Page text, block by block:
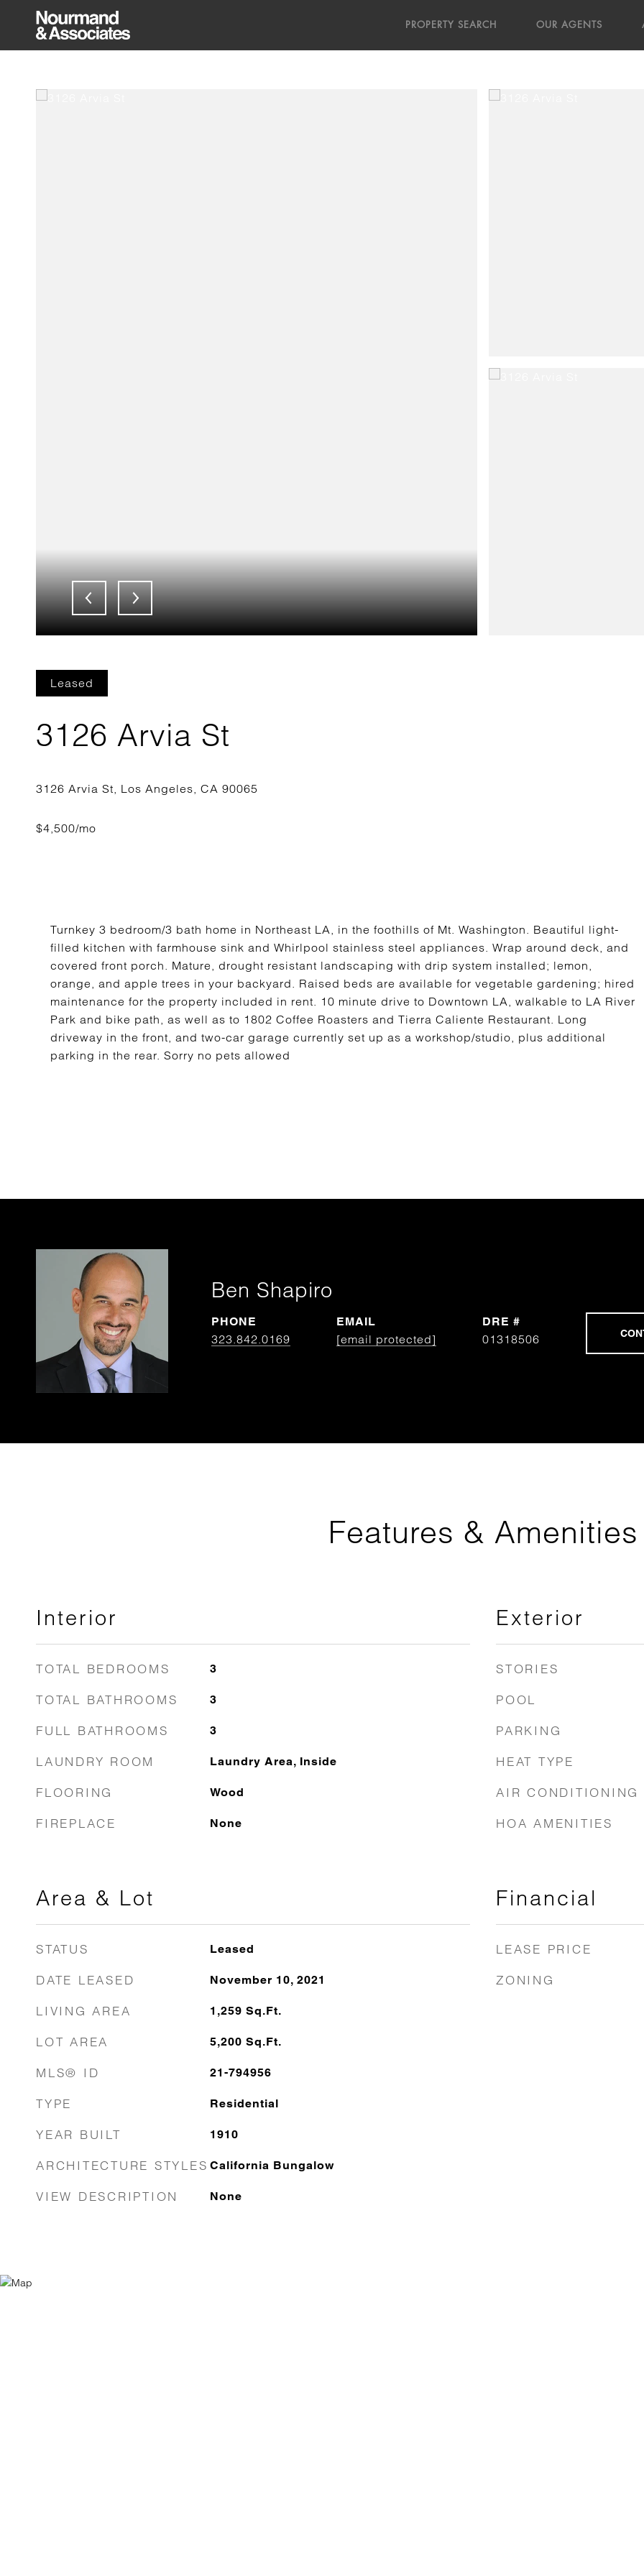
PROPERTY SEARCH OUR AGENTS
Leased
3126 Arvia St
Turnkey 3 bedroom/3 bath home in Northeast LA, in the foothills of Mt. Washington. Beautiful light-
filled kitchen with farmhouse sink and Whirlpool stainless steel appliances. Wrap around deck, and
covered front porch. Mature, drought resistant landscaping with drip system installed; lemon,
orange, and apple trees in your backyard. Raised beds are available for vegetable gardening; hired
maintenance for the property included in rent. 10 minute drive to Downtown LA, walkable to LA River
Park and bike path, as well as to 1802 Coffee Roasters and Tierra Caliente Restaurant. Long
driveway in the front, and two-car garage currently set up as a workshop/studio, plus additional
parking in the rear. Sorry no pets allowed
Ben Shapiro
PHONE
323.842.0169
EMAIL
[email protected]
DRE #
01318506
Features & Amenities
Interior
TOTAL BEDROOMS 3
TOTAL BATHROOMS 3
FULL BATHROOMS 3
LAUNDRY ROOM Laundry Area, Inside
FLOORING Wood
FIREPLACE None
Area & Lot
STATUS Leased
DATE LEASED November 10, 2021
LIVING AREA 1,259 Sq.Ft.
LOT AREA 5,200 Sq.Ft.
MLS® ID 21-794956
TYPE Residential
YEAR BUILT 1910
ARCHITECTURE STYLES California Bungalow
VIEW DESCRIPTION None
Exterior
STORIES
POOL
PARKING
HEAT TYPE
AIR CONDITIONING
HOA AMENITIES
Financial
LEASE PRICE
ZONING